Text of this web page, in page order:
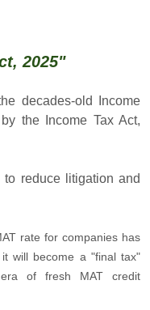
2025"
decades-old Income
the Income Tax Act,
reduce litigation and
rate for companies has
will become a "final tax"
of fresh MAT credit